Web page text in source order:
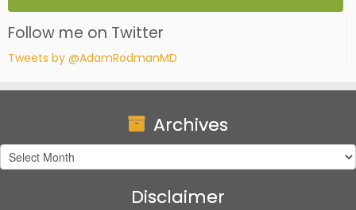
Follow me on Twitter
Tweets by @AdamRodmanMD
Archives
Archives
Disclaimer